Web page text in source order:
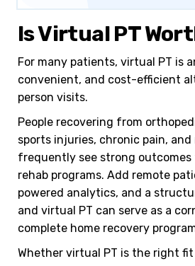
Is Virtual PT
For many patients, virtual PT is
convenient, and cost-efficient
person visits.
People recovering from
sports injuries, chronic pain,
frequently see strong outcomes
rehab programs. Add remote
powered analytics, and a
and virtual PT can serve as a
complete home recovery
Whether virtual PT is the right